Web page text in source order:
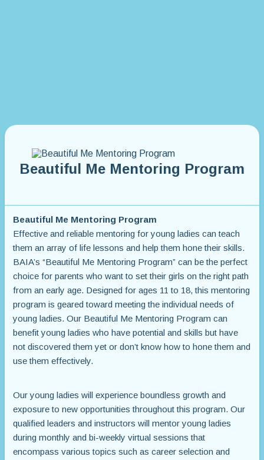
Beautiful Me Mentoring Program
Beautiful Me Mentoring Program
Effective and reliable mentoring for young ladies can teach
them an array of life lessons and help them hone their skills.
BAIA’s “Beautiful Me Mentoring Program” can be the perfect
choice for parents who want to set their girls on the right path
from an early age. Designed for ages 11 to 18, this mentoring
program is geared toward meeting the individual needs of
young ladies. Our Beautiful Me Mentoring Program can
benefit young ladies who have potential and skills but have
not discovered them yet or don’t know how to hone them and
use them effectively.
Our young ladies will experience boundless growth and
exposure to new opportunities throughout this program. Our
qualified leaders and instructors will mentor young ladies
during monthly and bi-weekly virtual sessions that
encompass various topics such as career selection and